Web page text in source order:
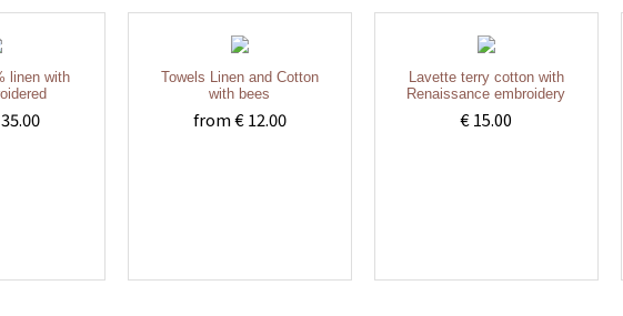
linen with
Towels Linen and Cotton
with bees
from € 12.00
Lavette terry cotton with
Renaissance embroidery
€ 15.00